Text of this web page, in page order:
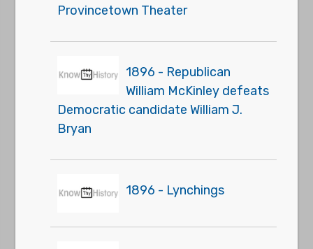
Provincetown Theater
1896 - Republican
William McKinley defeats
Democratic candidate William J.
Bryan
1896 - Lynchings